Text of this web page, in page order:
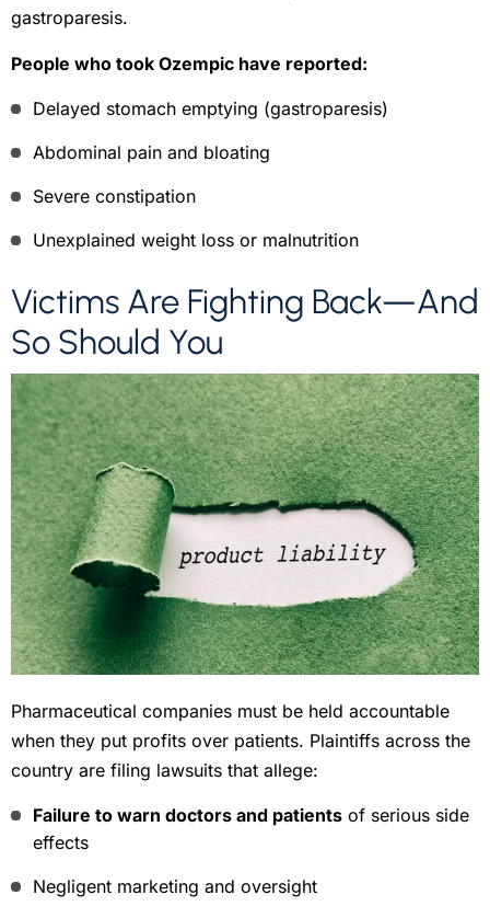
gastroparesis.
People who took Ozempic have reported:
Delayed stomach emptying (gastroparesis)
Abdominal pain and bloating
Severe constipation
Unexplained weight loss or malnutrition
Victims Are Fighting Back—And
So Should You
Pharmaceutical companies must be held accountable
when they put profits over patients. Plaintiffs across the
country are filing lawsuits that allege:
Failure to warn doctors and patients of serious side
effects
Negligent marketing and oversight